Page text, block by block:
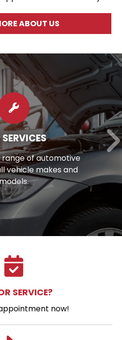
ABOUT US
of automotive
makes and
SERVICE?
now!